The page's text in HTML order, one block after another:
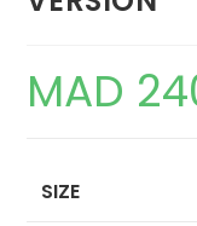
MAD
SIZE